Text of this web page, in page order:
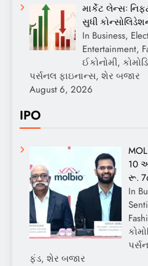
માર્કેટ લેન્સઃ
સુધી
In Business,
Entertainment,
ઈકોનોમી,
પર્સનલ ફાઇનાન્સ, શેર બજાર
August 6, 2026
IPO
10
રૂ.
In
ફંડ, શેર બજાર